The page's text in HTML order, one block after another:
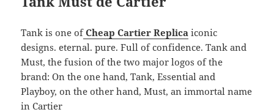
Tank is one of Cheap Cartier Replica iconic
designs. eternal. pure. Full of confidence. Tank and
Must, the fusion of the two major logos of the
brand: On the one hand, Tank, Essential and
Playboy, on the other hand, Must, an immortal name
in Cartier